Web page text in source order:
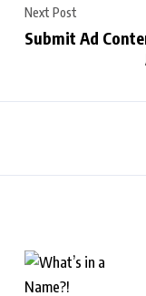
Next Post
Submit Ad